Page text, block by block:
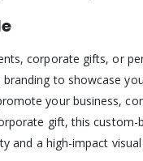
corporate gifts, or
to showcase
your business,
gift, this custom-
and a high-impact visual